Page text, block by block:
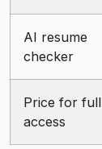
AI resume
checker
Price for full
access